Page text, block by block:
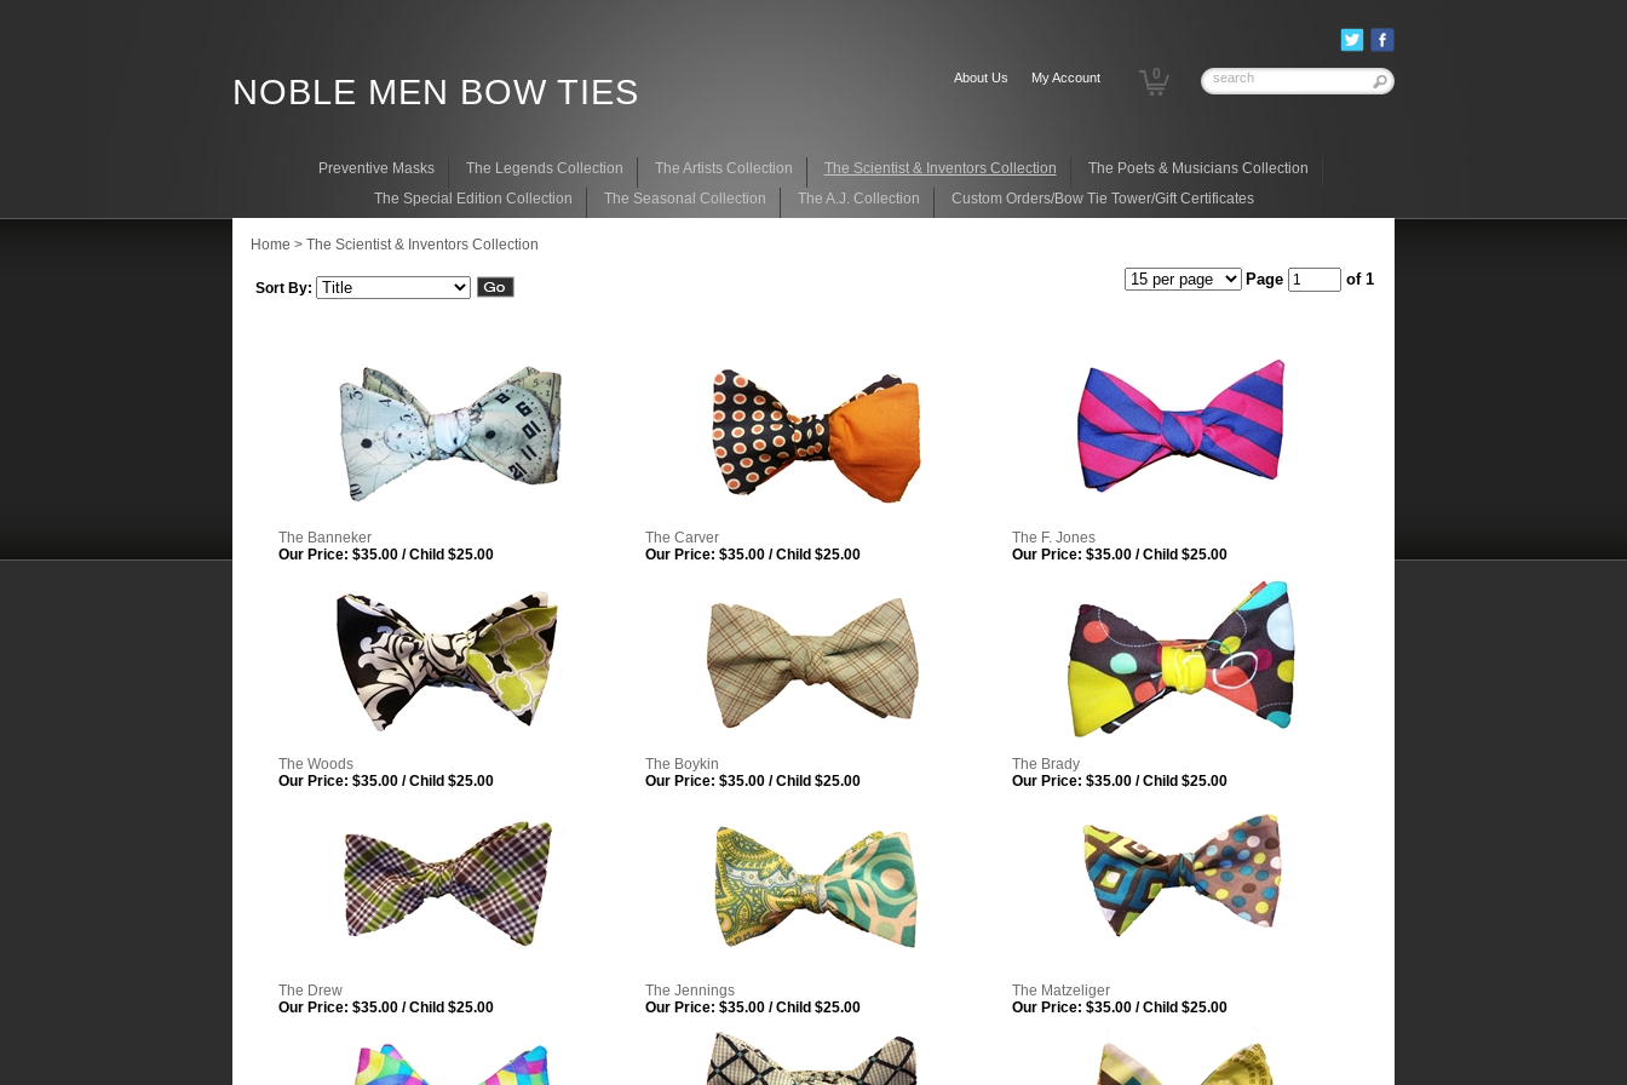
NOBLE MEN BOW TIES 0
About Us My Account
Preventive Masks The Legends Collection The Artists Collection The Scientist & Inventors Collection
The Poets & Musicians Collection
The Special Edition Collection
The Seasonal Collection The A.J. Collection Custom Orders/Bow Tie Tower/Gift Certificates
Home > The Scientist & Inventors Collection
Sort By: Page of 1
The Banneker
Our Price: $35.00 / Child $25.00
The Carver
Our Price: $35.00 / Child $25.00
The F. Jones
Our Price: $35.00 / Child $25.00
The Woods
Our Price: $35.00 / Child $25.00
The Boykin
Our Price: $35.00 / Child $25.00
The Brady
Our Price: $35.00 / Child $25.00
The Drew
Our Price: $35.00 / Child $25.00
The Jennings
Our Price: $35.00 / Child $25.00
The Matzeliger
Our Price: $35.00 / Child $25.00